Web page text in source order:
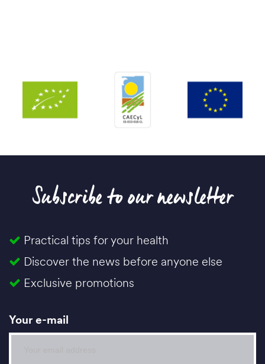
Subscribe to our newsletter
Practical tips for your health
Discover the news before anyone else
Exclusive promotions
Your e-mail